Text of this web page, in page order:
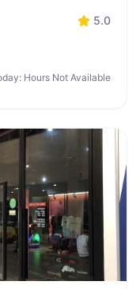
5.0
Hours Not Available